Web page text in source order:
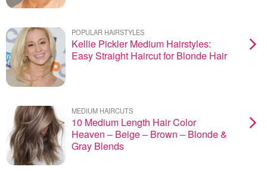
POPULAR HAIRSTYLES
Kellie Pickler Medium Hairstyles:
Easy Straight Haircut for Blonde Hair
MEDIUM HAIRCUTS
10 Medium Length Hair Color
Heaven – Beige – Brown – Blonde &
Gray Blends